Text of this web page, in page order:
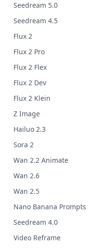
Seedream 5.0
Seedream 4.5
Flux 2
Flux 2 Pro
Flux 2 Flex
Flux 2 Dev
Flux 2 Klein
Z Image
Hailuo 2.3
Sora 2
Wan 2.2 Animate
Wan 2.6
Wan 2.5
Nano Banana Prompts
Seedream 4.0
Video Reframe